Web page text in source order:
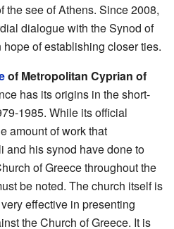
the see of Athens. Since 2008,
dialogue with the Synod of
of establishing closer ties.
of Metropolitan Cyprian of
has its origins in the short-
1985. While its official
amount of work that
and his synod have done to
of Greece throughout the
be noted. The church itself is
effective in presenting
the Church of Greece. It is